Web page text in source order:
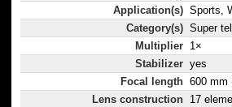
Application(s) Sports,
Category(s) Super
Multiplier 1×
Stabilizer yes
Focal length 600 mm
Lens construction 17